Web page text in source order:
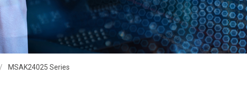
MSAK24025 Series